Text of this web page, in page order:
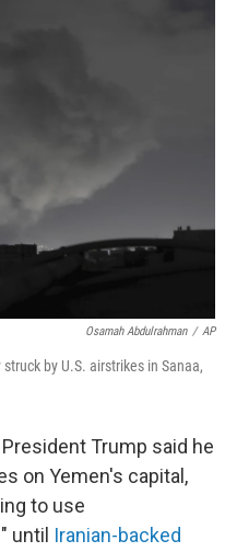
Osamah Abdulrahman / AP
by U.S. airstrikes in Sanaa,
President Trump said he
on Yemen's capital,
to use
until Iranian-backed